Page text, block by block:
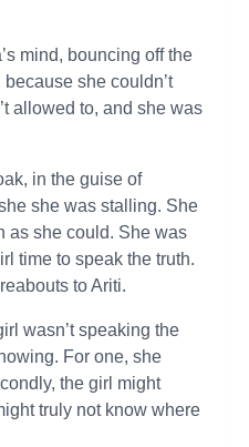
mind, bouncing off the
she couldn’t
allowed to, and she was
in the guise of
she was stalling. She
as she could. She was
time to speak the truth.
to Ariti.
wasn’t speaking the
For one, she
the girl might
truly not know where